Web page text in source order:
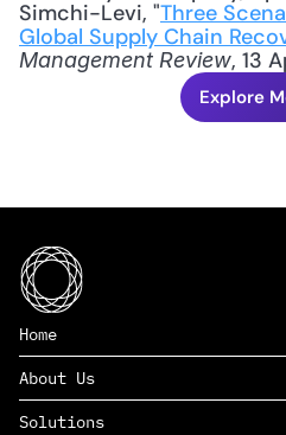
Simchi-Levi, "Three
Global Supply Chain
Management Review, 13
Explore
Home
About Us
Solutions